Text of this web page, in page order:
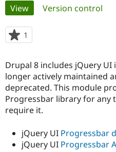
Community
Get Started
Primary
tabs
View(active tab)
Version control
1
starred
project
Drupal 8 includes jQuery
longer actively maintained
deprecated. This module
Progressbar library for any
require it.
jQuery UI Progressbar
jQuery UI Progressbar